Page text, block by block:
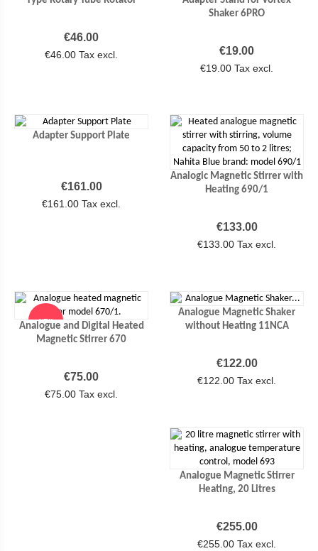
Price
€46.00
€46.00 Tax excl.
Shaker 6PRO
Price
€19.00
€19.00 Tax excl.
Adapter Support Plate
Price
€161.00
€161.00 Tax excl.
Analogic Magnetic Stirrer with
Heating 690/1
Price
€133.00
€133.00 Tax excl.
NEW
Analogue and Digital Heated
Magnetic Stirrer 670
Price
€75.00
€75.00 Tax excl.
Analogue Magnetic Shaker
without Heating 11NCA
Price
€122.00
€122.00 Tax excl.
Analogue Magnetic Stirrer
Heating, 20 Litres
Price
€255.00
€255.00 Tax excl.